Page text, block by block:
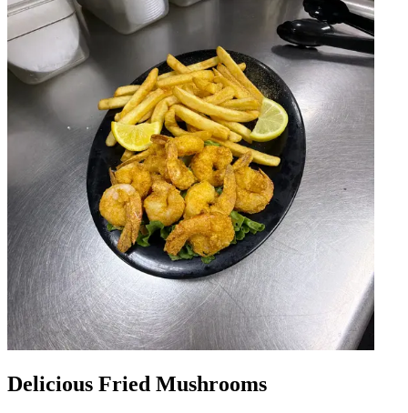
Delicious Fried Mushrooms